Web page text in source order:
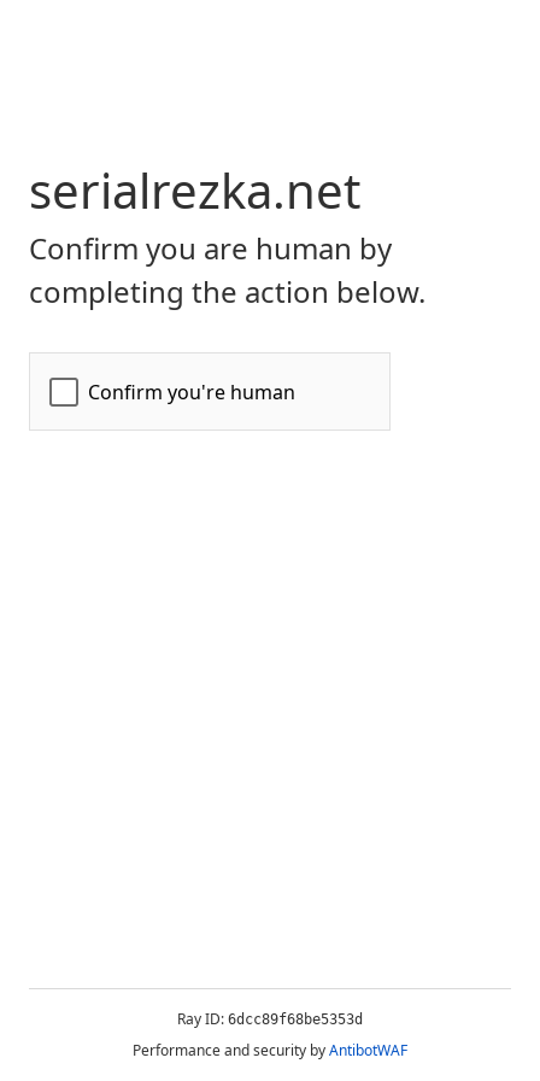
serialrezka.net
Confirm you are human by
completing the action below.
Ray ID: 6dcc89f68be5353d
Performance and security byAntibotWAF